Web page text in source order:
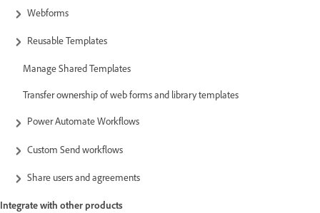
Webforms
Reusable Templates
Manage Shared Templates
Transfer ownership of web forms and library templates
Power Automate Workflows
Custom Send workflows
Share users and agreements
Integrate with other products